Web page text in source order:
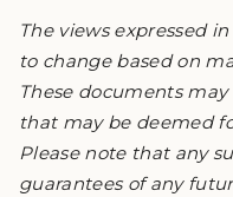
The views expressed
to change based on
These documents
that may be deemed
Please note that any
guarantees of any